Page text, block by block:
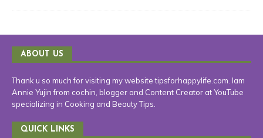
ABOUT US
Thank u so much for visiting my website tipsforhappylife.com. Iam
Annie Yujin from cochin, blogger and Content Creator at YouTube
specializing in Cooking and Beauty Tips.
QUICK LINKS